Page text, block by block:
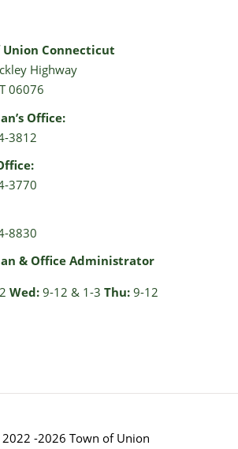
Union Connecticut
Highway
06076
Office:
3812
3770
8830
& Office Administrator
Wed:9-12 & 1-3 Thu:9-12
-2026 Town of Union